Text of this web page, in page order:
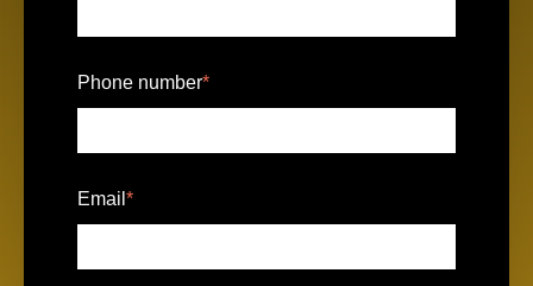
Phone number*
Email *